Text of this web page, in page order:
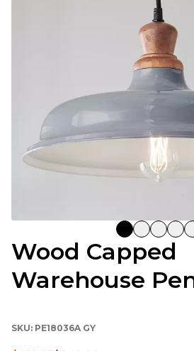
Wood Capped
Warehouse
SKU: PE18036A GY